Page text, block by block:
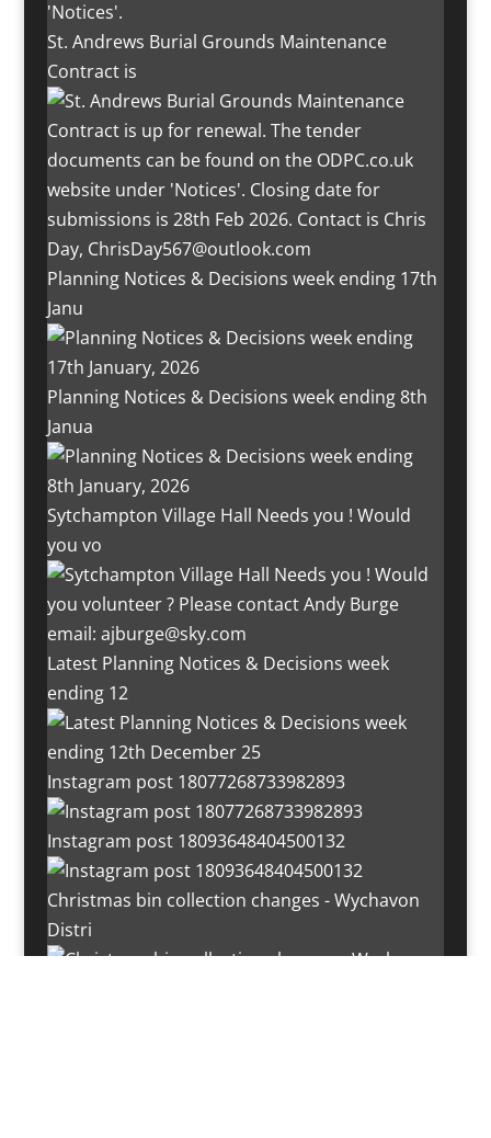
St. Andrews Burial Grounds Maintenance
Contract is
Planning Notices & Decisions week ending 17th
Janu
Planning Notices & Decisions week ending 8th
Janua
Sytchampton Village Hall Needs you ! Would
you vo
Latest Planning Notices & Decisions week
ending 12
Instagram post 18077268733982893
Instagram post 18093648404500132
Christmas bin collection changes - Wychavon
Distri